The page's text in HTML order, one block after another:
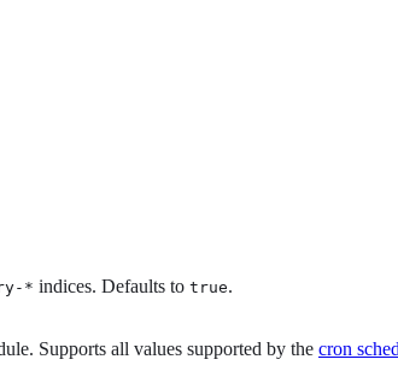
* indices. Defaults to true.
Supports all values supported by the cron